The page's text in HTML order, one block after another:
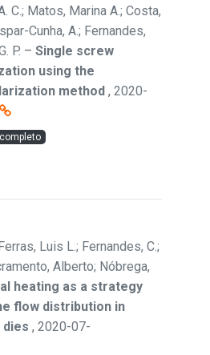
C.; Matos, Marina A.; Costa,
Cunha, A.; Fernandes,
P. – Single screw
using the
method , 2020-
Luis L.; Fernandes, C.;
Alberto; Nóbrega,
heating as a strategy
flow distribution in
, 2020-07-